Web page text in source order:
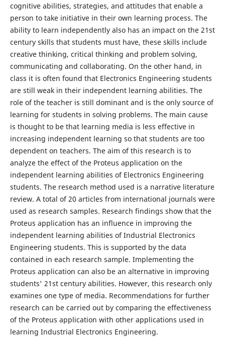
cognitive abilities, strategies, and attitudes that enable a
person to take initiative in their own learning process. The
ability to learn independently also has an impact on the 21st
century skills that students must have, these skills include
creative thinking, critical thinking and problem solving,
communicating and collaborating. On the other hand, in
class it is often found that Electronics Engineering students
are still weak in their independent learning abilities. The
role of the teacher is still dominant and is the only source of
learning for students in solving problems. The main cause
is thought to be that learning media is less effective in
increasing independent learning so that students are too
dependent on teachers. The aim of this research is to
analyze the effect of the Proteus application on the
independent learning abilities of Electronics Engineering
students. The research method used is a narrative literature
review. A total of 20 articles from international journals were
used as research samples. Research findings show that the
Proteus application has an influence in improving the
independent learning abilities of Industrial Electronics
Engineering students. This is supported by the data
contained in each research sample. Implementing the
Proteus application can also be an alternative in improving
students' 21st century abilities. However, this research only
examines one type of media. Recommendations for further
research can be carried out by comparing the effectiveness
of the Proteus application with other applications used in
learning Industrial Electronics Engineering.